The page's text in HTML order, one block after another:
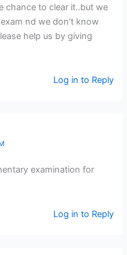
chance to clear it..but we
nd we don’t know
help us by giving
Log in to Reply
examination for
Log in to Reply